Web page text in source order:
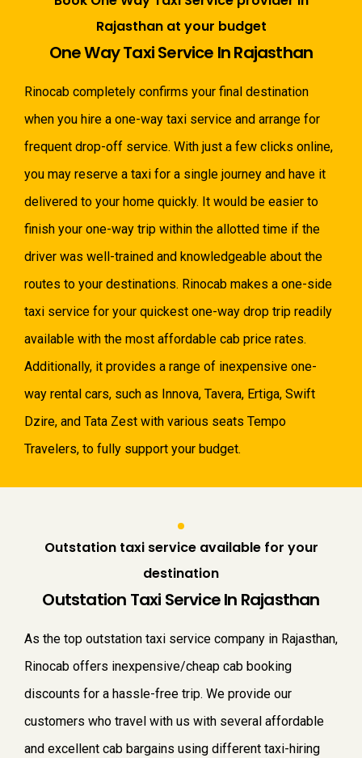
Rajasthan at your budget
One Way Taxi Service In Rajasthan
Rinocab completely confirms your final destination
when you hire a one-way taxi service and arrange for
frequent drop-off service. With just a few clicks online,
you may reserve a taxi for a single journey and have it
delivered to your home quickly. It would be easier to
finish your one-way trip within the allotted time if the
driver was well-trained and knowledgeable about the
routes to your destinations. Rinocab makes a one-side
taxi service for your quickest one-way drop trip readily
available with the most affordable cab price rates.
Additionally, it provides a range of inexpensive one-
way rental cars, such as Innova, Tavera, Ertiga, Swift
Dzire, and Tata Zest with various seats Tempo
Travelers, to fully support your budget.
Outstation taxi service available for your
destination
Outstation Taxi Service In Rajasthan
As the top outstation taxi service company in Rajasthan,
Rinocab offers inexpensive/cheap cab booking
discounts for a hassle-free trip. We provide our
customers who travel with us with several affordable
and excellent cab bargains using different taxi-hiring